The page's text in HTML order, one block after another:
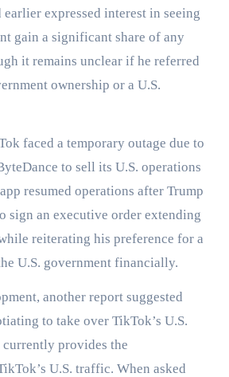
expressed interest in seeing
gain a significant share of any
it remains unclear if he referred
ownership or a U.S.
faced a temporary outage due to
to sell its U.S. operations
resumed operations after Trump
sign an executive order extending
reiterating his preference for a
U.S. government financially.
another report suggested
to take over TikTok’s U.S.
provides the
U.S. traffic. When asked